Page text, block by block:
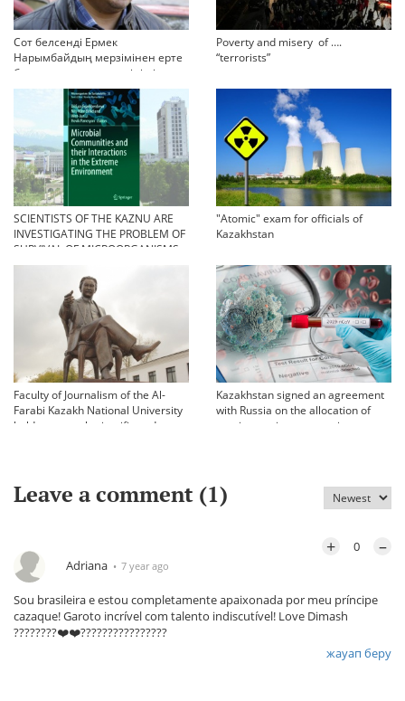
Сот белсенді Ермек
Нарымбайдың мерзімінен ерте
босап шығу туралы өтінішін
орындамады
Poverty and misery of ….
“terrorists”
SCIENTISTS OF THE KAZNU ARE
INVESTIGATING THE PROBLEM OF
SURVIVAL OF MICROORGANISMS
IN EXTREME CONDITIONS
"Atomic" exam for officials of
Kazakhstan
Faculty of Journalism of the Al-
Farabi Kazakh National University
held an annual scientific and
Kazakhstan signed an agreement
with Russia on the allocation of
vaccine against coronavirus
Leave a comment (1)
Adriana 7 year ago
+ 0 –
Sou brasileira e estou completamente apaixonada por meu príncipe
cazaque! Garoto incrível com talento indiscutível! Love Dimash
????????❤️❤️????????????????
жауап беру